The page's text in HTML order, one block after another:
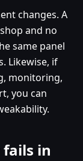
changes. A
and no
same panel
Likewise, if
monitoring,
you can
in